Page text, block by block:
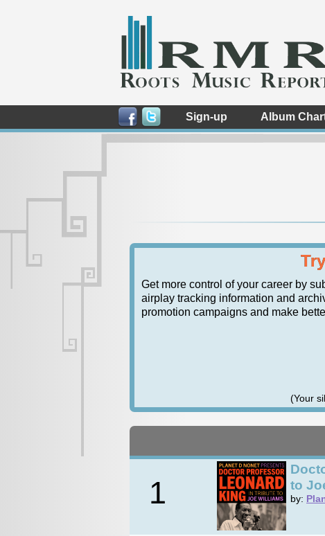
Sign-up Album
Get more control of your career by
airplay tracking information and
promotion campaigns and make
(Your
1
to
by: